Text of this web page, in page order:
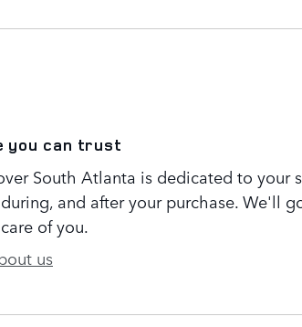
you can trust
South Atlanta is dedicated to your
and after your purchase. We'll
of you.
us